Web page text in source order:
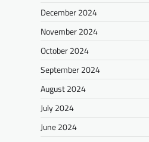
December 2024
November 2024
October 2024
September 2024
August 2024
July 2024
June 2024